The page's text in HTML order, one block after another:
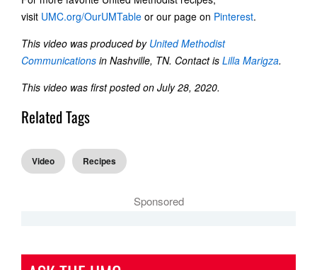
visit UMC.org/OurUMTable or our page on Pinterest.
This video was produced by United Methodist
Communications in Nashville, TN. Contactis Lilla Marigza.
This video was first posted on July 28, 2020.
Related Tags
Video Recipes
Sponsored